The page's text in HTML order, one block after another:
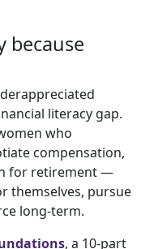
because
literacy gap.
who
compensation,
for retirement —
themselves, pursue
long-term.
, a 10-part